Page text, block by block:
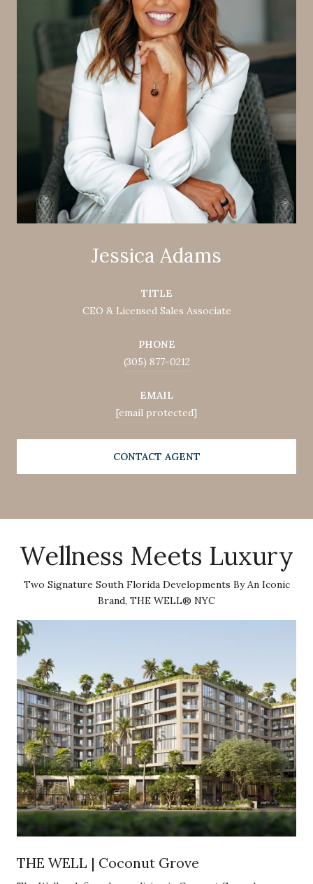
Jessica Adams
TITLE
CEO & Licensed Sales Associate
PHONE
(305) 877-0212
EMAIL
[email protected]
CONTACT AGENT
Wellness Meets Luxury
Two Signature South Florida Developments By An Iconic
Brand, THE WELL® NYC
THE WELL | Coconut Grove